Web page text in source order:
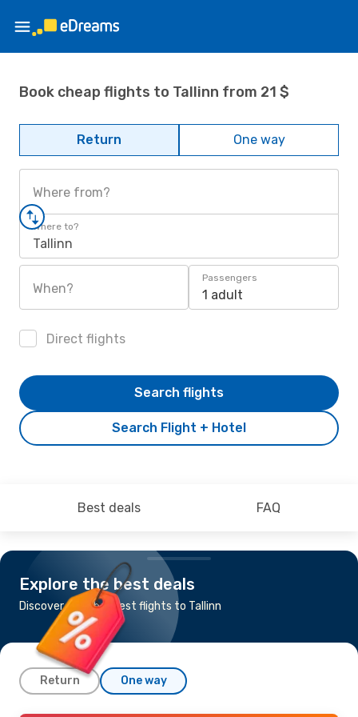
Book cheap flights to Tallinn from 21 $
Return One way
Where from?
Where to?
Tallinn
When?
Passengers
1 adult
Direct flights
Search Flight + Hotel
Search flights
Best deals FAQ
Explore the best deals
Discover the cheapest flights to Tallinn
Return One way